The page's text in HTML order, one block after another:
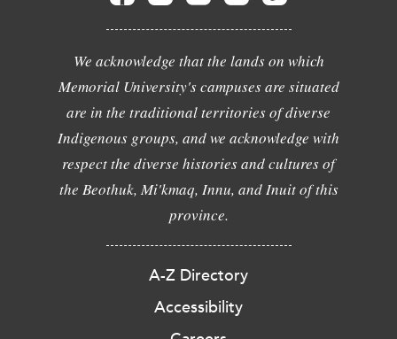
We acknowledge that the lands on which
Memorial University's campuses are situated
are in the traditional territories of diverse
Indigenous groups, and we acknowledge with
respect the diverse histories and cultures of
the Beothuk, Mi'kmaq, Innu, and Inuit of this
province.
A-Z Directory
Accessibility